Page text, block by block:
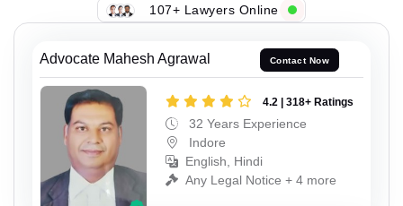
107+ Lawyers Online
Advocate Mahesh Agrawal Contact Now
4.2 | 318+ Ratings
32 Years Experience
Indore
English, Hindi
Any Legal Notice + 4 more